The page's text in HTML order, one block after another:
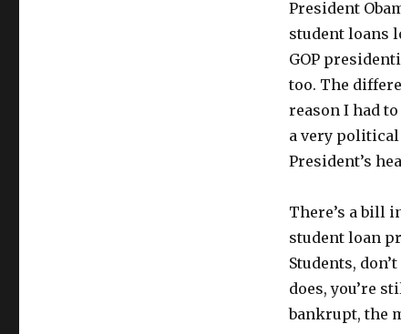
President
student loans
GOP
too. The
reason I had
a very
President’s
There’s a bill
student loan
Students,
does, you’re
bankrupt, the